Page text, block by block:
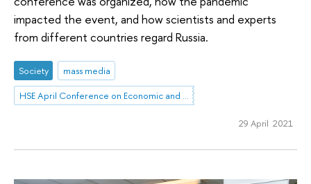
impacted the event, and how scientists and experts
from different countries regard Russia.
Society
mass media
HSE April Conference on Economic and Social Development
29 April 2021